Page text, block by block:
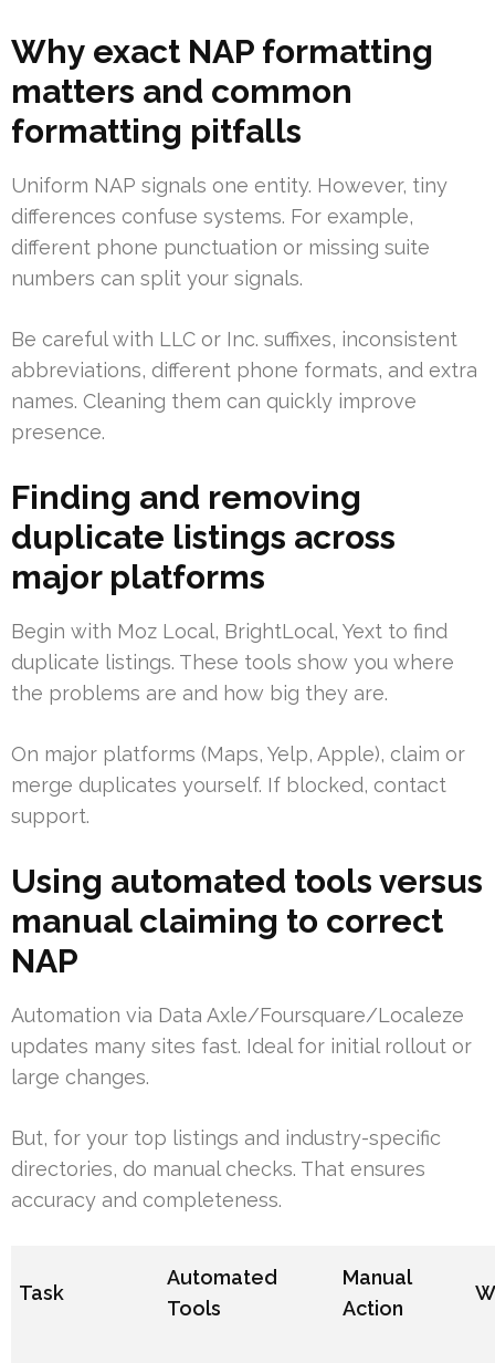
Why exact NAP formatting
matters and common
formatting pitfalls
Uniform NAP signals one entity. However, tiny
differences confuse systems. For example,
different phone punctuation or missing suite
numbers can split your signals.
Be careful with LLC or Inc. suffixes, inconsistent
abbreviations, different phone formats, and extra
names. Cleaning them can quickly improve
presence.
Finding and removing
duplicate listings across
major platforms
Begin with Moz Local, BrightLocal, Yext to find
duplicate listings. These tools show you where
the problems are and how big they are.
On major platforms (Maps, Yelp, Apple), claim or
merge duplicates yourself. If blocked, contact
support.
Using automated tools versus
manual claiming to correct
NAP
Automation via Data Axle/Foursquare/Localeze
updates many sites fast. Ideal for initial rollout or
large changes.
But, for your top listings and industry-specific
directories, do manual checks. That ensures
accuracy and completeness.
Task
Automated
Tools
Manual
Action